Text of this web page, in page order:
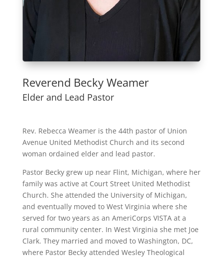
Reverend Becky Weamer
Elder and Lead Pastor
Rev. Rebecca Weamer is the 44th pastor of Union
Avenue United Methodist Church and its second
woman ordained elder and lead pastor.
Pastor Becky grew up near Flint, Michigan, where her
family was active at Court Street United Methodist
Church. She attended the University of Michigan,
and eventually moved to West Virginia where she
served for two years as an AmeriCorps VISTA at a
rural community center. In West Virginia she met Joe
Clark. They married and moved to Washington, DC,
where Pastor Becky attended Wesley Theological